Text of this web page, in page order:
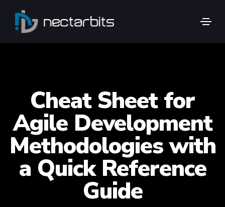
Cheat Sheet for
Agile Development
Methodologies with
a Quick Reference
Guide